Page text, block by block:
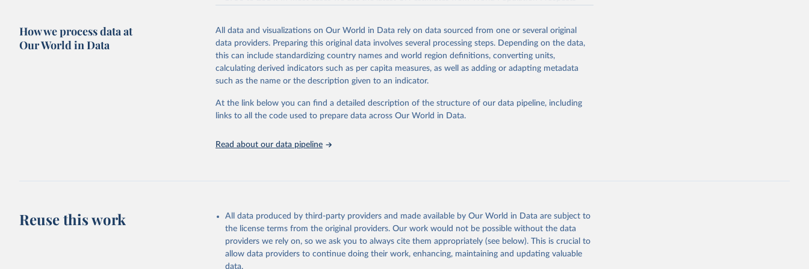
1980.After 2018, we have extended the UN IGME series with the UN POP numbers. But we
expected change. The data is part of Gapminder effort to build a fact-based worldview by showing
the big picture of global development. When we find multiple data sources that haven't been
combined we combine them into one consistent timeseries. This often results in large data
uncertainty, as the underlying data-sources use different methodologies etc. But we still dare to
combine data that hasn't been combined, as we find it extremely important to visualize the big
purpose though, please read the documentation to make sure you are aware of our levels of
doubts in the data.
Retrieved on
adaptation by Our World in Data. To cite data downloaded from this page, please use the suggested
citation given in Reuse This Work below.
Under-five Mortality Dataset v11, Gapminder (2020)
United Nations, Department of Economic and Social Affairs, Population Division
(2022). World Population Prospects 2022, Online Edition.
— 2015 – 2099: We use the UN forecast of future fertility rate in all countries, called median fertility
variant.
Retrieved on
Retrieved from
https://www.gapminder.org/data/documentation/gd008/
This is the citation of the original data obtained from the source, prior to any processing or
citation given in Reuse This Work
How we process data at
Our World in Data
All data and visualizations on Our World in Data rely on data sourced from one or several original
data providers. Preparing this original data involves several processing steps. Depending on the data,
this can include standardizing country names and world region definitions, converting units,
calculating derived indicators such as per capita measures, as well as adding or adapting metadata
such as the name or the description given to an indicator.
At the link below you can find a detailed description of the structure of our data pipeline, including
links to all the code used to prepare data across Our World in Data.
Read about our data pipeline
Reuse this work
All data produced by third-party providers and made available by Our World in Data are subject to
the license terms from the original providers. Our work would not be possible without the data
providers we rely on, so we ask you to always cite them appropriately (see below). This is crucial to
allow data providers to continue doing their work, enhancing, maintaining and updating valuable
data.